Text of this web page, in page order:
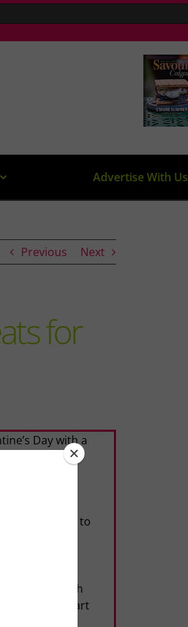
Advertise With Us
Previous Next
for
Day with a
of delectable
macarons to
to add a touch
to your heart